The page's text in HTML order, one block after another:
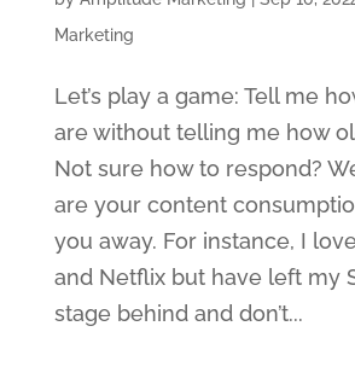
Marketing
Let’s play a game: Tell me
are without telling me how
Not sure how to respond?
are your content
you away. For instance, I
and Netflix but have left my
stage behind and don’t...